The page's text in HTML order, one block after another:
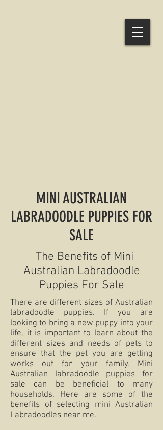
MINI AUSTRALIAN
LABRADOODLE PUPPIES FOR
SALE
The Benefits of Mini
Australian Labradoodle
Puppies For Sale
There are different sizes of Australian
labradoodle puppies. If you are
looking to bring a new puppy into your
life, it is important to learn about the
different sizes and needs of pets to
ensure that the pet you are getting
works out for your family. Mini
Australian labradoodle puppies for
sale can be beneficial to many
households. Here are some of the
benefits of selecting mini Australian
Labradoodles near me.